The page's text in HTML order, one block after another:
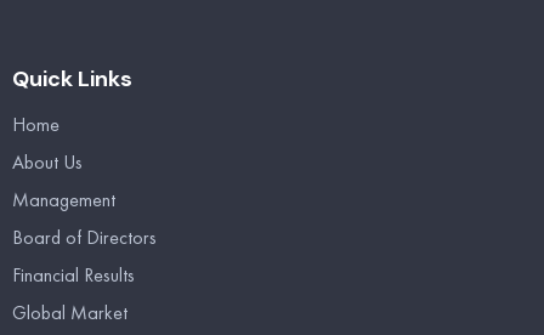
Quick Links
Home
About Us
Management
Board of Directors
Financial Results
Global Market